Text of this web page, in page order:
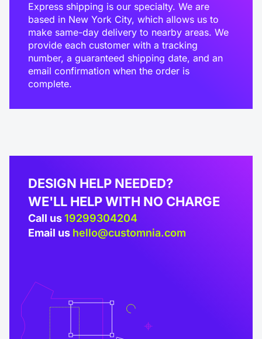
Express shipping is our specialty. We are
based in New York City, which allows us to
make same-day delivery to nearby areas. We
provide each customer with a tracking
number, a guaranteed shipping date, and an
email confirmation when the order is
complete.
DESIGN HELP NEEDED?
WE'LL HELP WITH NO CHARGE
Call us19299304204
Email us hello@customnia.com